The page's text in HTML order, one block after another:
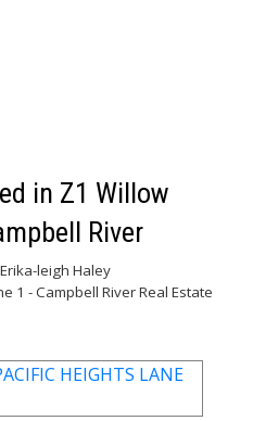
in Z1 Willow
River
Erika-leigh Haley
1 - Campbell River Real Estate